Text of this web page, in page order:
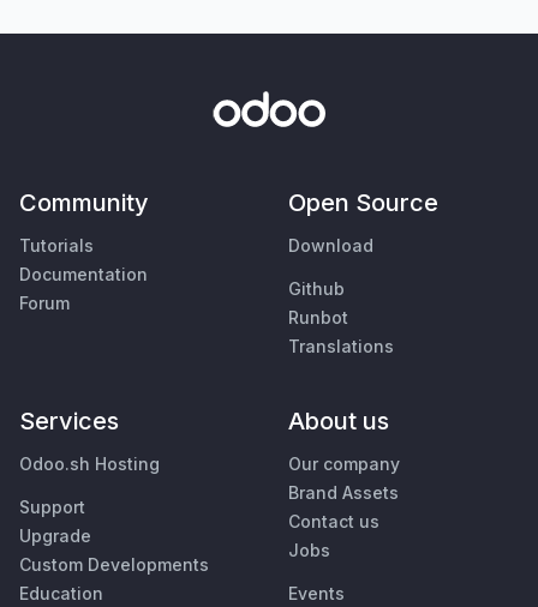
Community
Tutorials
Documentation
Forum
Open Source
Download
Github
Runbot
Translations
Services
Odoo.sh Hosting
Support
Upgrade
Custom Developments
Education
About us
Our company
Brand Assets
Contact us
Jobs
Events